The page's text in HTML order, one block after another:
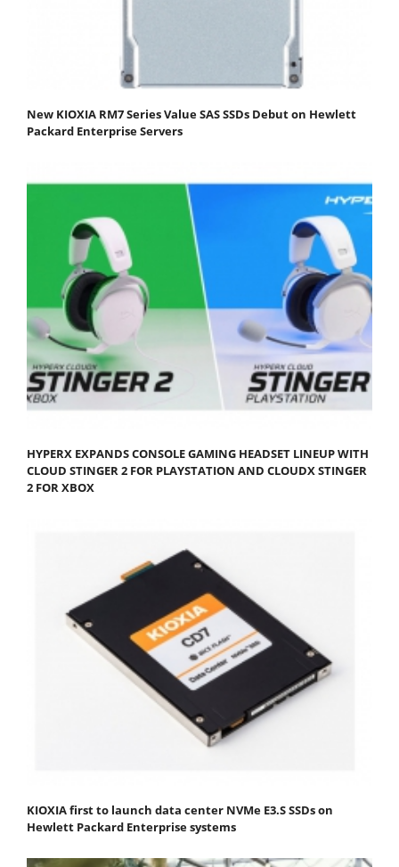
New KIOXIA RM7 Series Value SAS SSDs Debut on Hewlett
Packard Enterprise Servers
HYPERX EXPANDS CONSOLE GAMING HEADSET LINEUP WITH
CLOUD STINGER 2 FOR PLAYSTATION AND CLOUDX STINGER
2 FOR XBOX
KIOXIA first to launch data center NVMe E3.S SSDs on
Hewlett Packard Enterprise systems